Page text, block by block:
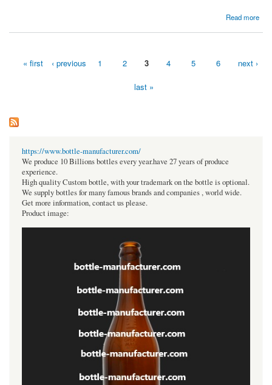
Read more
about Score Big Savings on Nike Air Jordan 1: Get the Best Deals at CozyKicksOfficial
Pages
« first ‹ previous 1 2 3 4 5 6 next ›
last »
https://www.bottle-manufacturer.com/
We produce 10 Billions bottles every year.have 27 years of produce
experience.
High quality Custom bottle, with your trademark on the bottle is optional.
We supply bottles for many famous brands and companies , world wide.
Get more information, contact us please.
Product image: